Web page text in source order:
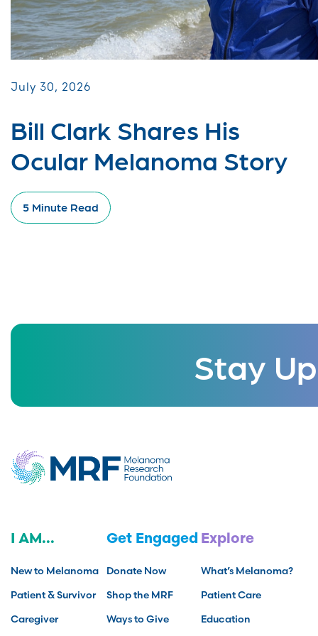
July 30, 2026
Bill Clark Shares His
Ocular Melanoma Story
5 Minute Read
Stay
I AM...
New to Melanoma
Patient & Survivor
Caregiver
Get Engaged
Donate Now
Shop the MRF
Ways to Give
Explore
What’s Melanoma?
Patient Care
Education